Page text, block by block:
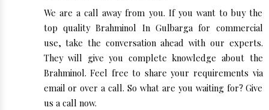
We are a call away from you. If you want to buy the
top quality Brahminol In Gulbarga for commercial
use, take the conversation ahead with our experts.
They will give you complete knowledge about the
Brahminol. Feel free to share your requirements via
email or over a call. So what are you waiting for? Give
us a call now.